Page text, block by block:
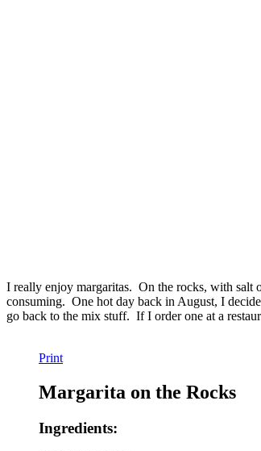
I really enjoy margaritas. On the rocks, with
consuming. One hot day back in August, I
go back to the mix stuff. If I order one at a
Print
Margarita on the Rocks
Ingredients: